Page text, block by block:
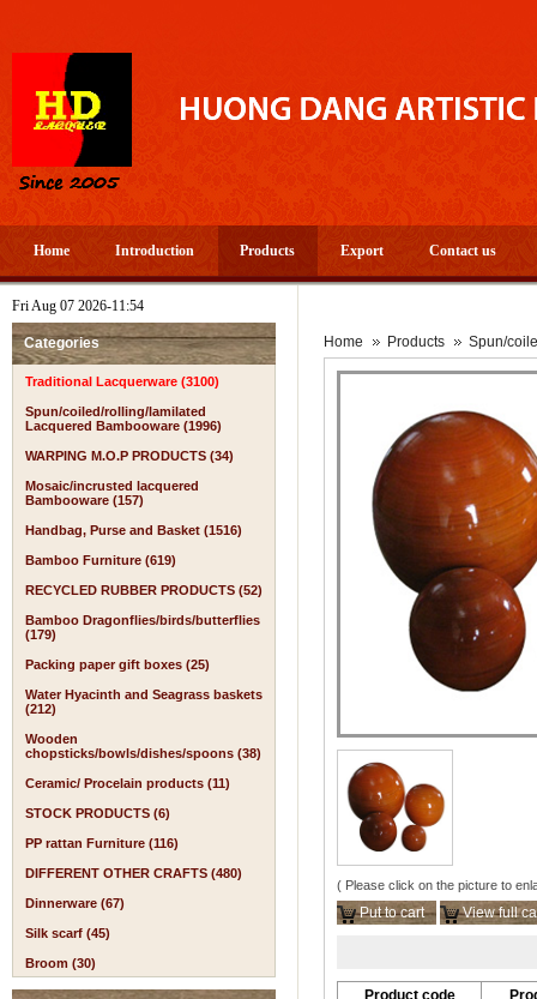
Home Introduction Products Export Contact us
Fri Aug 07 2026-11:54
Categories
Traditional Lacquerware (3100)
Spun/coiled/rolling/lamilated
Lacquered Bambooware (1996)
WARPING M.O.P PRODUCTS (34)
Mosaic/incrusted lacquered
Bambooware (157)
Handbag, Purse and Basket (1516)
Bamboo Furniture (619)
RECYCLED RUBBER PRODUCTS (52)
Bamboo Dragonflies/birds/butterflies
(179)
Packing paper gift boxes (25)
Water Hyacinth and Seagrass baskets
(212)
Wooden
chopsticks/bowls/dishes/spoons (38)
Ceramic/ Procelain products (11)
STOCK PRODUCTS (6)
PP rattan Furniture (116)
DIFFERENT OTHER CRAFTS (480)
Dinnerware (67)
Silk scarf (45)
Broom (30)
Home Products Spun/
( Please click on the picture to
Put to cart View full
Product code